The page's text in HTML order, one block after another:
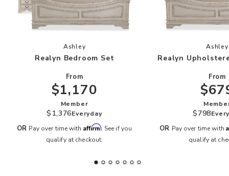
Add Realyn Bedroom Set to your Wishlist
Ashley
Realyn Bedroom Set
From
$1,170
Member
$1,376Everyday
OR Pay over time with Affirm. See if you
qualify at checkout.
Ashley
Realyn
From
$798
OR Pay over time with
qualify at